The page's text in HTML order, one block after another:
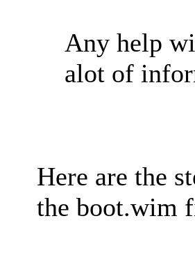
Any help
alot of
Here are the
the boot.wim